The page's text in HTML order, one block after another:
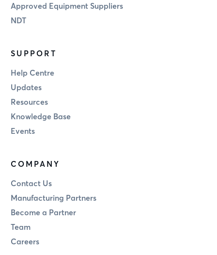
Approved Equipment Suppliers
NDT
SUPPORT
Help Centre
Updates
Resources
Knowledge Base
Events
COMPANY
Contact Us
Manufacturing Partners
Become a Partner
Team
Careers